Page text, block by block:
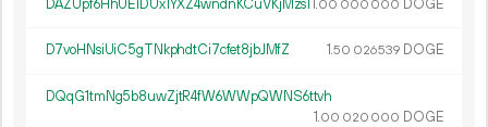
DAZUpf6HhUE1DUx1YXZ4wndnKCuVKjMzs11.00 000 000 DOGE
D7voHNsiUiC5gTNkphdtCi7cfet8jbJMfZ 1.50 026539 DOGE
DQqG1tmNg5b8uwZjtR4fW6WWpQWNS6ttvh
1.00 020 000 DOGE